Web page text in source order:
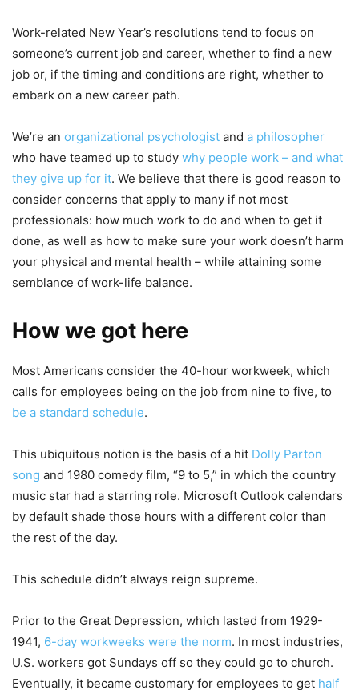
Work-related New Year’s resolutions tend to focus on
someone’s current job and career, whether to find a new
job or, if the timing and conditions are right, whether to
embark on a new career path.
We’re an organizational psychologist and a philosopher
who have teamed up to study why people work – and what
they give up for it. We believe that there is good reason to
consider concerns that apply to many if not most
professionals: how much work to do and when to get it
done, as well as how to make sure your work doesn’t harm
your physical and mental health – while attaining some
semblance of work-life balance.
How we got here
Most Americans consider the 40-hour workweek, which
calls for employees being on the job from nine to five, to
be a standard schedule.
This ubiquitous notion is the basis of a hit Dolly Parton
song and 1980 comedy film, “9 to 5,” in which the country
music star had a starring role. Microsoft Outlook calendars
by default shade those hours with a different color than
the rest of the day.
This schedule didn’t always reign supreme.
Prior to the Great Depression, which lasted from 1929-
1941, 6-day workweeks were the norm. In most industries,
U.S. workers got Sundays off so they could go to church.
Eventually, it became customary for employees to get half